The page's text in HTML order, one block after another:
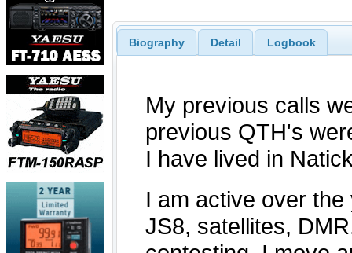
Biography Detail Logbook